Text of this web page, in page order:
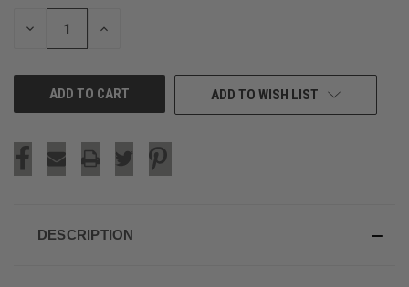
STOCK:
DECREASE INCREASE
ADD TO WISH LIST
DESCRIPTION